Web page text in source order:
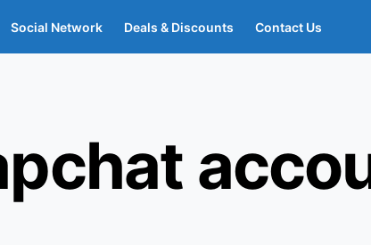
Social Network Deals & Discounts Contact Us